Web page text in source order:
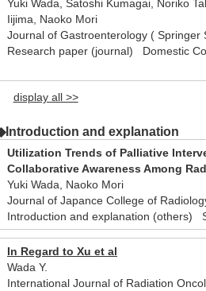
Yuki Wada, Satoshi Kumagai, Noriko
Iijima, Naoko Mori
Journal of Gastroenterology (
Research paper (journal) Domestic
display all >>
and explanation
Utilization Trends of Palliative
Collaborative Awareness Among
Yuki Wada, Naoko Mori
Journal of Japance College of
Introduction and explanation (others)
In Regard to Xu et al
Wada Y.
International Journal of Radiation